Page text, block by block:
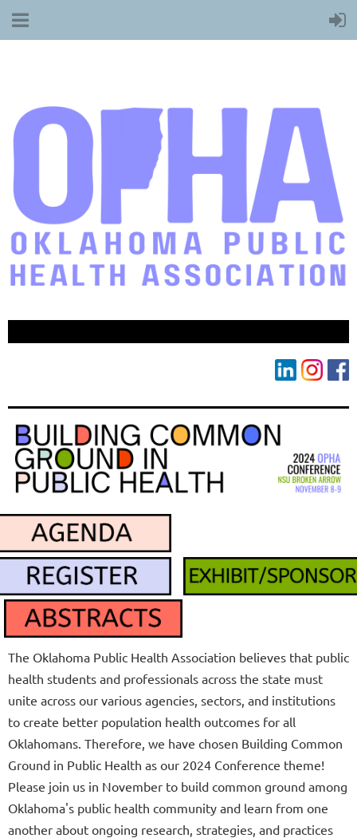
The Oklahoma Public Health Association believes that public
health students and professionals across the state must
unite across our various agencies, sectors, and institutions
to create better population health outcomes for all
Oklahomans. Therefore, we have chosen Building Common
Ground in Public Health as our 2024 Conference theme!
Please join us in November to build common ground among
Oklahoma's public health community and learn from one
another about ongoing research, strategies, and practices